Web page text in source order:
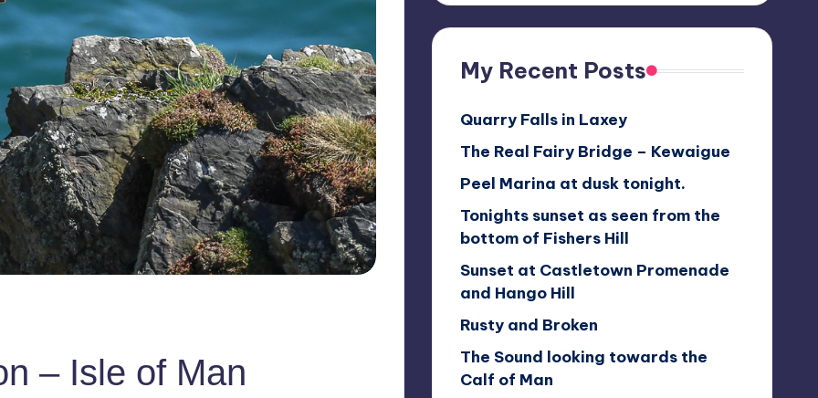
– Isle of Man
My Recent Posts
Quarry Falls in Laxey
The Real Fairy Bridge – Kewaigue
Peel Marina at dusk tonight.
Tonights sunset as seen from the
bottom of Fishers Hill
Sunset at Castletown Promenade
and Hango Hill
Rusty and Broken
The Sound looking towards the
Calf of Man